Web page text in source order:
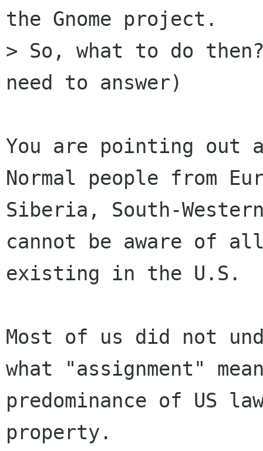
the Gnome project.
> So, what to do
need to answer)
You are pointing out
Normal people from
Siberia, South-
cannot be aware of
existing in the U.S.
Most of us did not
what "assignment"
predominance of US
property.